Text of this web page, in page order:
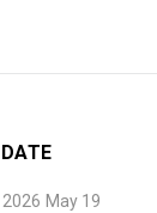
DATE
2026 May 19